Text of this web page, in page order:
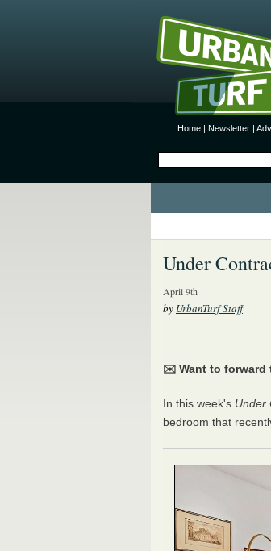
Home | Newsletter |
Under
April 9th
by UrbanTurf Staff
✉️ Want to forward
In this week's Under
bedroom that